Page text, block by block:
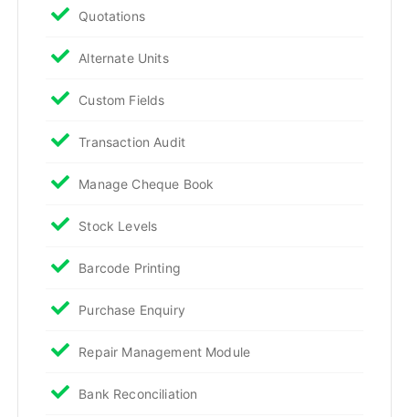
Quotations
Alternate Units
Custom Fields
Transaction Audit
Manage Cheque Book
Stock Levels
Barcode Printing
Purchase Enquiry
Repair Management Module
Bank Reconciliation